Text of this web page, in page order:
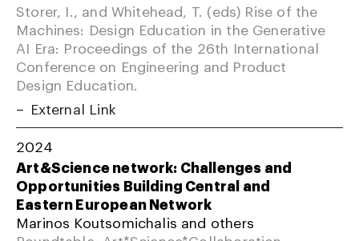
Storer, I., and Whitehead, T. (eds) Rise of the
Machines: Design Education in the Generative
AI Era: Proceedings of the 26th International
Conference on Engineering and Product
Design Education.
External Link
2024
Art&Science network: Challenges and
Opportunities Building Central and
Eastern European Network
Marinos Koutsomichalis and others